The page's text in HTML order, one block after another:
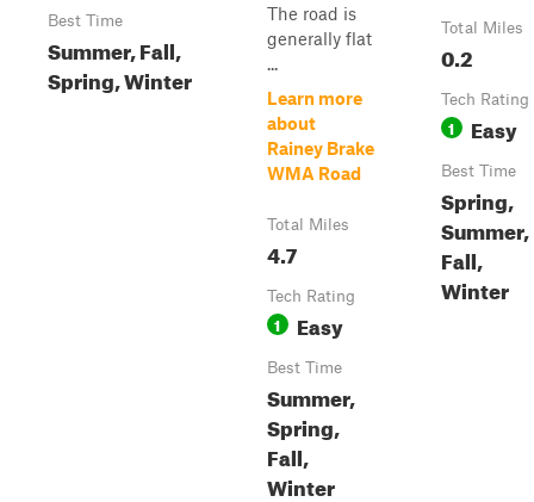
Best Time
Summer, Fall,
Spring, Winter
The road is
generally flat
...
Learn more
about
Rainey Brake
WMA Road
Total Miles
4.7
Tech Rating
1 Easy
Best Time
Summer,
Spring,
Fall,
Winter
Total Miles
0.2
Tech Rating
1 Easy
Best Time
Spring,
Summer,
Fall,
Winter